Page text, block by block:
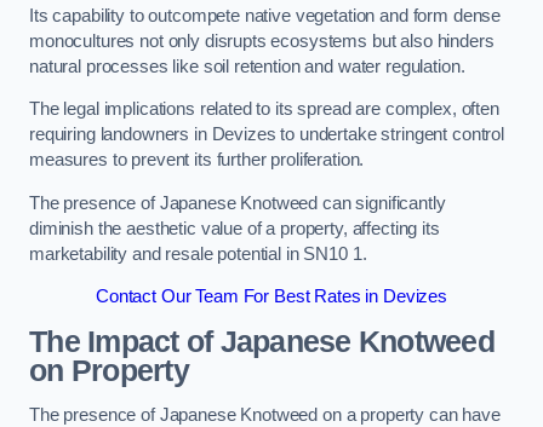
Its capability to outcompete native vegetation and form dense
monocultures not only disrupts ecosystems but also hinders
natural processes like soil retention and water regulation.
The legal implications related to its spread are complex, often
requiring landowners in Devizes to undertake stringent control
measures to prevent its further proliferation.
The presence of Japanese Knotweed can significantly
diminish the aesthetic value of a property, affecting its
marketability and resale potential in SN10 1.
Contact Our Team For Best Rates in Devizes
The Impact of Japanese Knotweed
on Property
The presence of Japanese Knotweed on a property can have